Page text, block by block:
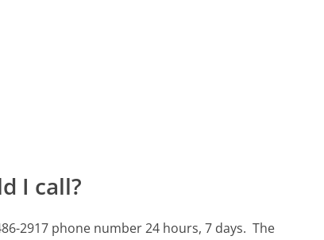
I call?
2917 phone number 24 hours, 7 days. The